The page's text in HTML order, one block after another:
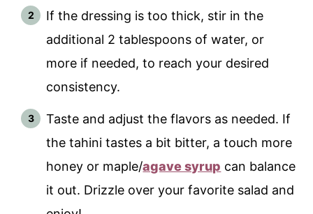
If the dressing is too thick, stir in the
additional 2 tablespoons of water, or
more if needed, to reach your desired
consistency.
Taste and adjust the flavors as needed. If
the tahini tastes a bit bitter, a touch more
honey or maple/agave syrup can balance
it out. Drizzle over your favorite salad and